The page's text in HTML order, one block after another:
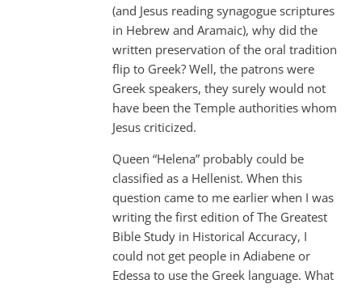
(and Jesus reading synagogue scriptures
in Hebrew and Aramaic), why did the
written preservation of the oral tradition
flip to Greek? Well, the patrons were
Greek speakers, they surely would not
have been the Temple authorities whom
Jesus criticized.
Queen “Helena” probably could be
classified as a Hellenist. When this
question came to me earlier when I was
writing the first edition of The Greatest
Bible Study in Historical Accuracy, I
could not get people in Adiabene or
Edessa to use the Greek language. What